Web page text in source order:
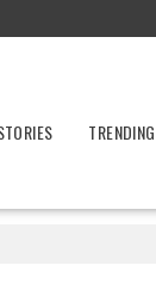
TRENDING